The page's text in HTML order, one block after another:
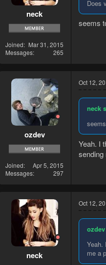
neck
Joined
Mar 31, 2015
Messages
265
Does
seems
ozdev
Joined
Apr 5, 2015
Messages
297
Oct 12,
neck
Yeah. I
neck
Oct 12,
Yeah.
me a